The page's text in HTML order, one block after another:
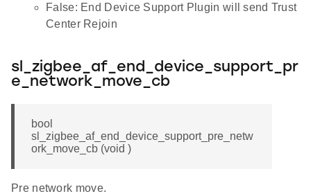
False: End Device Support Plugin will send Trust
Center Rejoin
sl_zigbee_af_end_device_support_pr
e_network_move_cb
bool
sl_zigbee_af_end_device_support_pre_netw
ork_move_cb (void )
Pre network move.